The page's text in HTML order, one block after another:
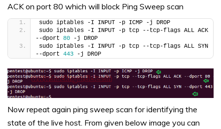
ACK on port 80 which will block Ping Sweep scan
sudo iptables -I INPUT -p ICMP -j DROP
sudo iptables -I INPUT -p tcp --tcp-flags ALL ACK
--dport 80 -j DROP
sudo iptables -I INPUT -p tcp --tcp-flags ALL SYN
--dport 443 -j DROP
Now repeat again ping sweep scan for identifying the
state of the live host. From given below image you can